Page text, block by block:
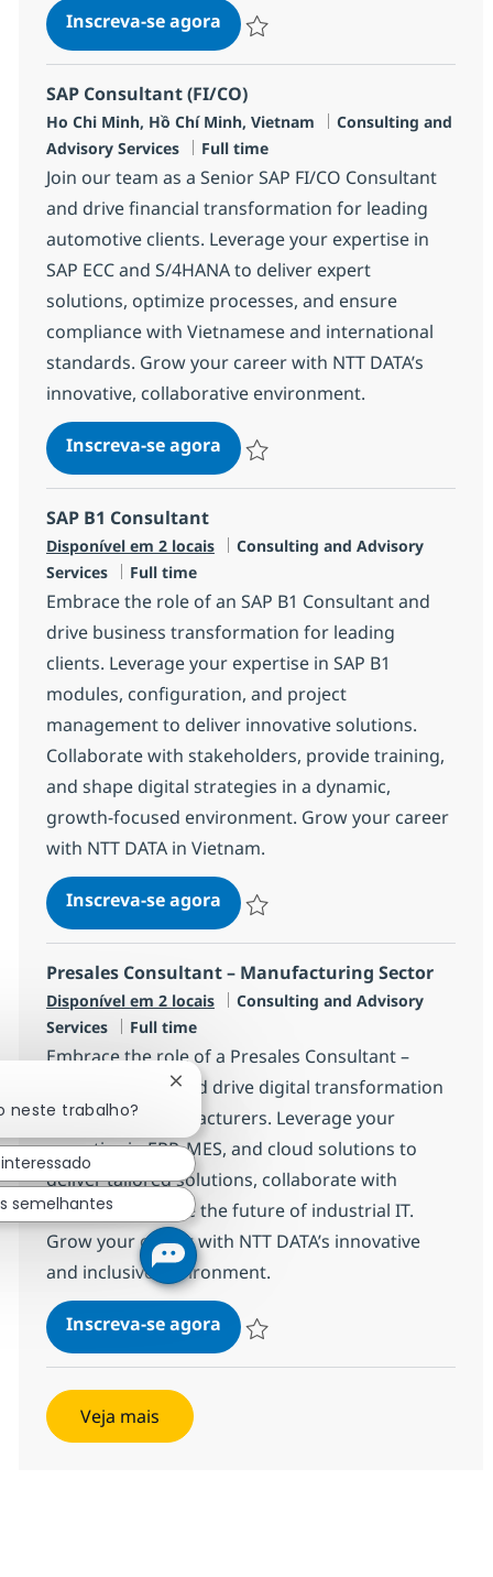
Inscreva-se agoraSecurity Consultant
SAP Consultant (FI/CO)
Localização
Ho Chi Minh, Hồ Chí Minh, Vietnam Categoria
Consulting and
Advisory Services
Job Type
Full time
Join our team as a Senior SAP FI/CO Consultant
and drive financial transformation for leading
automotive clients. Leverage your expertise in
SAP ECC and S/4HANA to deliver expert
solutions, optimize processes, and ensure
compliance with Vietnamese and international
standards. Grow your career with NTT DATA’s
innovative, collaborative environment.
Inscreva-se agoraSAP Consultant (FI/CO)
SAP B1 Consultant
Disponível em 2 locais Categoria
Consulting and Advisory
Services
Job Type
Full time
Embrace the role of an SAP B1 Consultant and
drive business transformation for leading
clients. Leverage your expertise in SAP B1
modules, configuration, and project
management to deliver innovative solutions.
Collaborate with stakeholders, provide training,
and shape digital strategies in a dynamic,
growth-focused environment. Grow your career
with NTT DATA in Vietnam.
Inscreva-se agoraSAP B1 Consultant
Presales Consultant – Manufacturing Sector
Disponível em 2 locais Categoria
Consulting and Advisory
Services
Job Type
Full time
Embrace the role of a Presales Consultant –
Manufacturing and drive digital transformation
for leading manufacturers. Leverage your
expertise in ERP, MES, and cloud solutions to
deliver tailored solutions, collaborate with
clients, and shape the future of industrial IT.
Grow your career with NTT DATA’s innovative
and inclusive environment.
Inscreva-se agoraPresales Consultant –
Veja mais
neste trabalho?
Fechar notificação de chatbot
semelhantes